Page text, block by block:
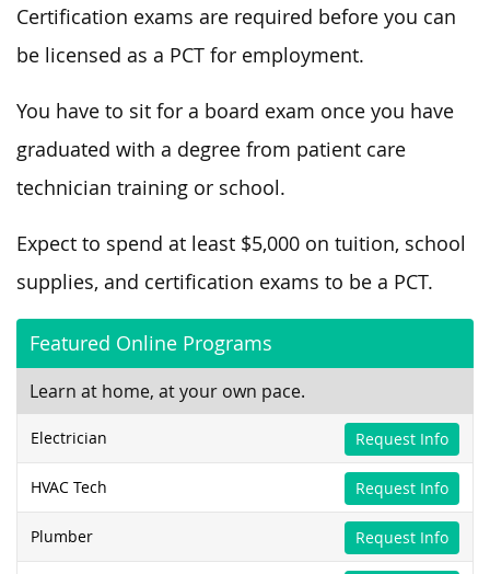
Certification exams are required before you can
be licensed as a PCT for employment.
You have to sit for a board exam once you have
graduated with a degree from patient care
technician training or school.
Expect to spend at least $5,000 on tuition, school
supplies, and certification exams to be a PCT.
Featured Online Programs
Learn at home, at your own pace.
Electrician Request Info
HVAC Tech Request Info
Plumber Request Info